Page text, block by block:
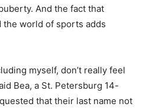
And the fact that
the world of sports adds
myself, don’t really feel
Bea, a St. Petersburg 14-
that their last name not